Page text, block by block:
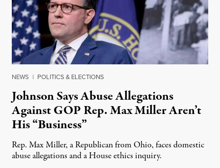
NEWS | POLITICS & ELECTIONS
Johnson Says Abuse Allegations
Against GOP Rep. Max Miller Aren’t
His “Business”
Rep. Max Miller, a Republican from Ohio, faces domestic
abuse allegations and a House ethics inquiry.